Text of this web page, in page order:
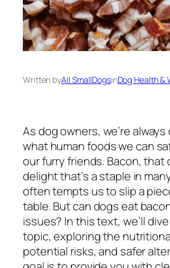
Written byAll SmallDogsinDog Health &
As dog owners, we’re
what human foods we can
our furry friends. Bacon, that
delight that’s a staple in
often tempts us to slip a
table. But can dogs eat
issues? In this text, we’ll
topic, exploring the
potential risks, and safer